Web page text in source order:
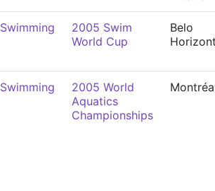
Swimming
2005 Swim
World Cup
Belo
Swimming
2005 World
Aquatics
Championships